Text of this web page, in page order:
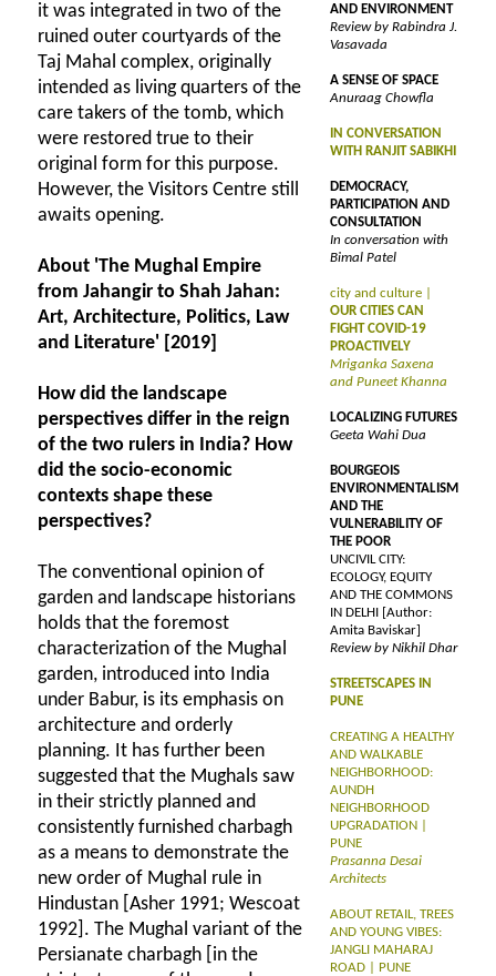
it was integrated in two of the
ruined outer courtyards of the
Taj Mahal complex, originally
intended as living quarters of the
care takers of the tomb, which
were restored true to their
original form for this purpose.
However, the Visitors Centre still
awaits opening.
About 'The Mughal Empire
from Jahangir to Shah Jahan:
Art, Architecture, Politics, Law
and Literature' [2019]
How did the landscape
perspectives differ in the reign
of the two rulers in India? How
did the socio-economic
contexts shape these
perspectives?
The conventional opinion of
garden and landscape historians
holds that the foremost
characterization of the Mughal
garden, introduced into India
under Babur, is its emphasis on
architecture and orderly
planning. It has further been
suggested that the Mughals saw
in their strictly planned and
consistently furnished charbagh
as a means to demonstrate the
new order of Mughal rule in
Hindustan [Asher 1991; Wescoat
1992]. The Mughal variant of the
Persianate charbagh [in the
AND ENVIRONMENT
Review by Rabindra J.
Vasavada
A SENSE OF SPACE
Anuraag Chowfla
IN CONVERSATION
WITH RANJIT SABIKHI
DEMOCRACY,
PARTICIPATION AND
CONSULTATION
In conversation with
Bimal Patel
city and culture |
OUR CITIES CAN
FIGHT COVID-19
PROACTIVELY
Mriganka Saxena
and Puneet Khanna
LOCALIZING FUTURES
Geeta Wahi Dua
BOURGEOIS
ENVIRONMENTALISM
AND THE
VULNERABILITY OF
THE POOR
UNCIVIL CITY:
ECOLOGY, EQUITY
AND THE COMMONS
IN DELHI [Author:
Amita Baviskar]
Review by Nikhil Dhar
STREETSCAPES IN
PUNE
CREATING A HEALTHY
AND WALKABLE
NEIGHBORHOOD:
AUNDH
NEIGHBORHOOD
UPGRADATION |
PUNE
Prasanna Desai
Architects
ABOUT RETAIL, TREES
AND YOUNG VIBES:
JANGLI MAHARAJ
ROAD | PUNE